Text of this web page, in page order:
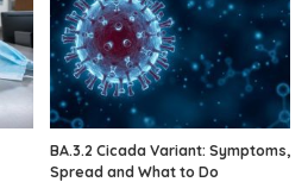
BA.3.2 Cicada Variant: Symptoms,
Spread and What to Do